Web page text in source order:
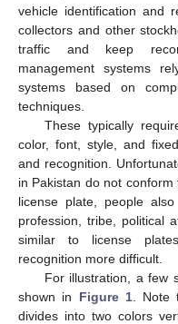
vehicle identification and
collectors and other
traffic and keep
management systems
systems based on
techniques.
These typically
color, font, style, and
and recognition.
in Pakistan do not
license plate, people
profession, tribe, political
similar to license
recognition more difficult.
For illustration, a few
shown in Figure 1. Note
divides into two colors